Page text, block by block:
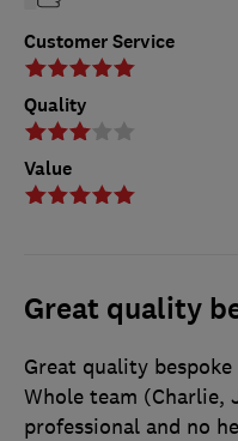
Customer Service
Quality
Value
Great quality
Great quality
Whole team (Charlie,
professional and no